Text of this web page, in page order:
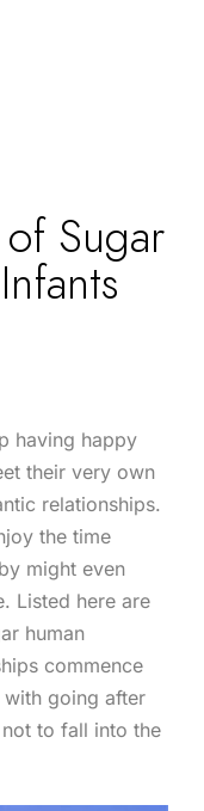
Sugar
having happy
their very own
relationships.
the time
might even
Listed here are
human
commence
with going after
to fall into the